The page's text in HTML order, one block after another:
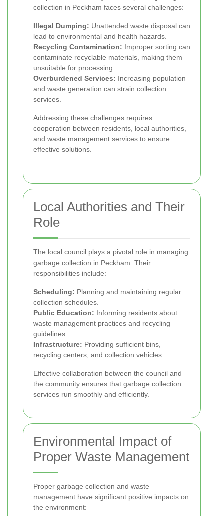
collection in Peckham faces several challenges:
Illegal Dumping: Unattended waste disposal can
lead to environmental and health hazards.
Recycling Contamination: Improper sorting can
contaminate recyclable materials, making them
unsuitable for processing.
Overburdened Services: Increasing population
and waste generation can strain collection
services.
Addressing these challenges requires
cooperation between residents, local authorities,
and waste management services to ensure
effective solutions.
Local Authorities and Their
Role
The local council plays a pivotal role in managing
garbage collection in Peckham. Their
responsibilities include:
Scheduling: Planning and maintaining regular
collection schedules.
Public Education: Informing residents about
waste management practices and recycling
guidelines.
Infrastructure: Providing sufficient bins,
recycling centers, and collection vehicles.
Effective collaboration between the council and
the community ensures that garbage collection
services run smoothly and efficiently.
Environmental Impact of
Proper Waste Management
Proper garbage collection and waste
management have significant positive impacts on
the environment: